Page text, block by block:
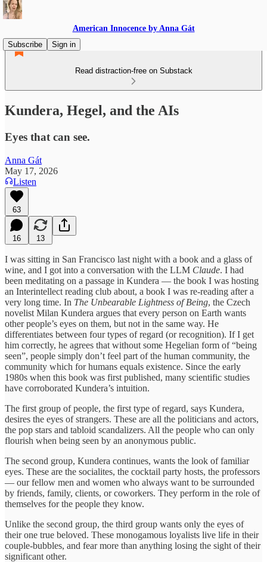
American Innocence by Anna Gát
Subscribe
Sign in
Read distraction-free on Substack
Kundera, Hegel, and the AIs
Eyes that can see.
Anna Gát
May 17, 2026
Listen
63
16 13
I was sitting in San Francisco last night with a book and a glass of
wine, and I got into a conversation with the LLM Claude. I had
been meditating on a passage in Kundera — the book I was hosting
an Interintellect reading club about, a book I was re-reading after a
very long time. In The Unbearable Lightness of Being, the Czech
novelist Milan Kundera argues that every person on Earth wants
other people’s eyes on them, but not in the same way. He
differentiates between four types of regard (or recognition). If I get
him correctly, he agrees that without some Hegelian form of “being
seen”, people simply don’t feel part of the human community, the
community which for humans equals existence. Since the early
1980s when this book was first published, many scientific studies
have corroborated Kundera’s intuition.
The first group of people, the first type of regard, says Kundera,
desires the eyes of strangers. These are all the politicians and actors,
the pop stars and tabloid scandalizers. All the people who can only
flourish when being seen by an anonymous public.
The second group, Kundera continues, wants the look of familiar
eyes. These are the socialites, the cocktail party hosts, the professors
— our fellow men and women who always want to be surrounded
by friends, family, clients, or coworkers. They perform in the role of
themselves for the people they know.
Unlike the second group, the third group wants only the eyes of
their one true beloved. These monogamous loyalists live life in their
couple-bubbles, and fear more than anything losing the sight of their
significant other.